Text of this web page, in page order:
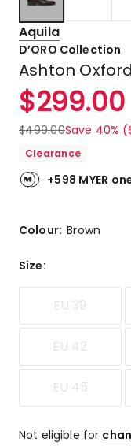
Aquila
D’ORO Collection
Ashton
$299.00
$499.00Save 40%
Clearance
+598 MYER
Colour:Brown
Size:
EU 39
EU 42
EU 45
Not eligible for